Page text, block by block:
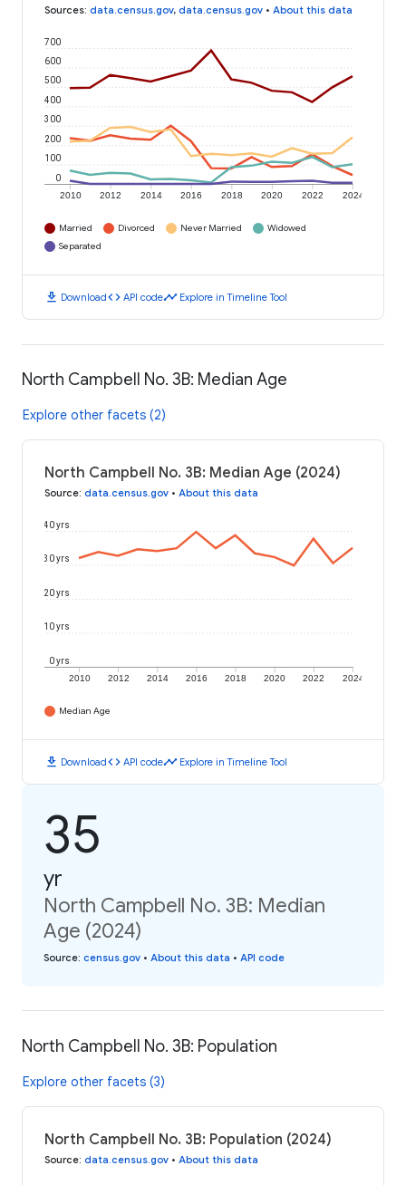
Sources: data.census.gov, data.census.gov • About this data
2010 2012 2014 2016 2018 2020 2022 2024
0
100
200
300
400
500
600
700
Married Divorced Never Married
Widowed
Separated
download Downloadcode API codetimeline Explore in Timeline Tool
North Campbell No. 3B: Median Age
Explore other facets (2)
North Campbell No. 3B: Median Age (2024)
Source: data.census.gov • About this data
2010 2012 2014 2016 2018 2020 2022 2024
0 yrs
10 yrs
20 yrs
30 yrs
40 yrs
Median Age
download Downloadcode API codetimeline Explore in Timeline Tool
35
yr
North Campbell No. 3B: Median
Age (2024)
Source: census.gov • About this data • API code
North Campbell No. 3B: Population
Explore other facets (3)
North Campbell No. 3B: Population (2024)
Source: data.census.gov • About this data